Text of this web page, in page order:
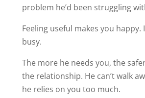
problem he’d been struggling
Feeling useful makes you happy.
busy.
The more he needs you, the
the relationship. He can’t walk
he relies on you too much.